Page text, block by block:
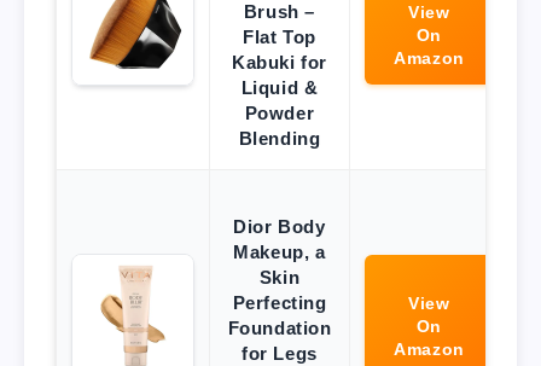
Brush –
Flat Top
Kabuki for
Liquid &
Powder
Blending
View
On
Amazon
Dior Body
Makeup, a
Skin
Perfecting
Foundation
for Legs
View
On
Amazon